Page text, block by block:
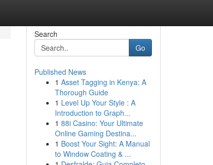
Search
Go
Published News
1 Asset Tagging in Kenya: A
Thorough Guide
1 Level Up Your Style : A
Introduction to Graph...
1 88i Casino: Your Ultimate
Online Gaming Destina...
1 Boost Your Sight: A Manual
to Window Coating & ...